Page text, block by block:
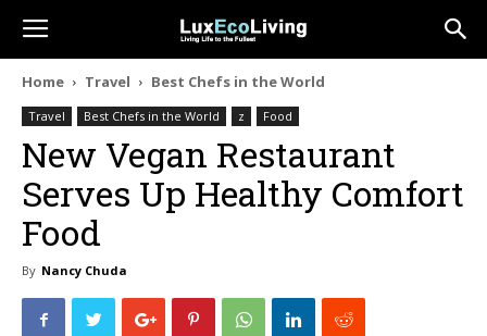
Home Travel Best Chefs in the World
Travel Best Chefs in the World z Food
New Vegan Restaurant
Serves Up Healthy Comfort
Food
By Nancy Chuda